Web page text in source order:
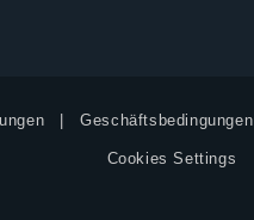
Geschäftsbedingungen
Cookies Settings